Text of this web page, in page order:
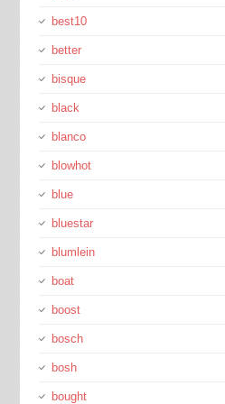
best10
better
bisque
black
blanco
blowhot
blue
bluestar
blumlein
boat
boost
bosch
bosh
bought